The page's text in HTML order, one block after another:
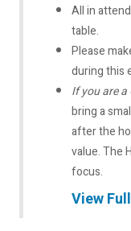
All in
table.
Please
during this
If you are
bring a
after the
value. The
focus.
View